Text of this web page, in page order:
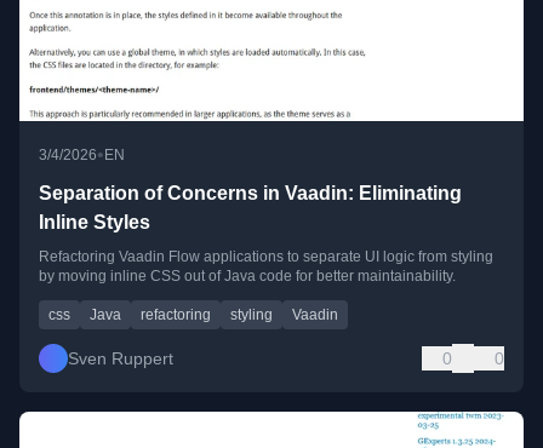
3/4/2026•EN
Separation of Concerns in Vaadin: Eliminating
Inline Styles
Refactoring Vaadin Flow applications to separate UI logic from styling
by moving inline CSS out of Java code for better maintainability.
css Java refactoring styling Vaadin
Sven Ruppert 0 0